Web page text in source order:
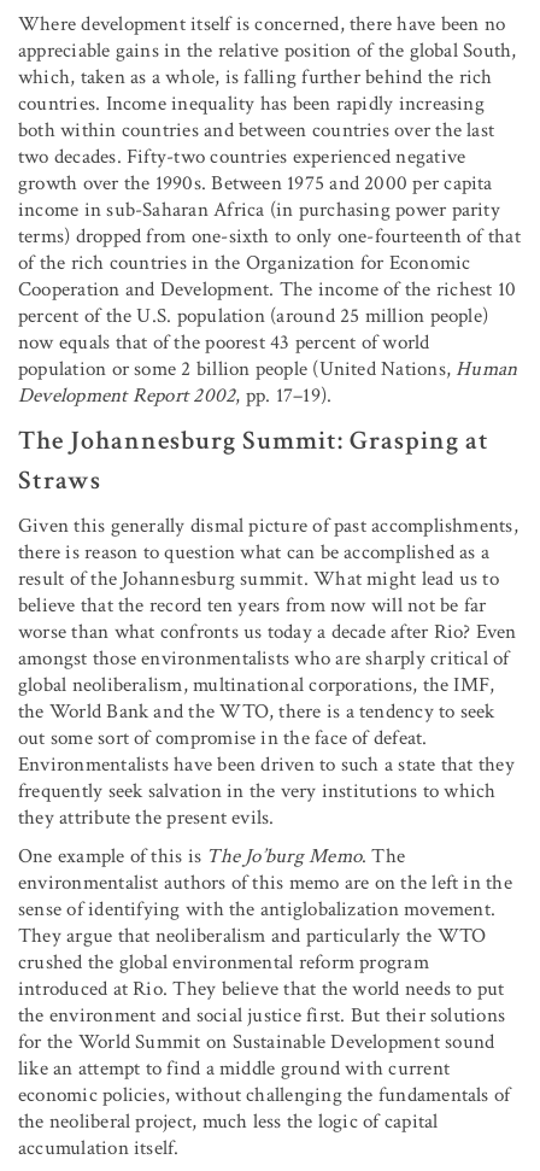
Where development itself is concerned, there have been no
appreciable gains in the relative position of the global South,
which, taken as a whole, is falling further behind the rich
countries. Income inequality has been rapidly increasing
both within countries and between countries over the last
two decades. Fifty-two countries experienced negative
growth over the 1990s. Between 1975 and 2000 per capita
income in sub-Saharan Africa (in purchasing power parity
terms) dropped from one-sixth to only one-fourteenth of that
of the rich countries in the Organization for Economic
Cooperation and Development. The income of the richest 10
percent of the U.S. population (around 25 million people)
now equals that of the poorest 43 percent of world
population or some 2 billion people (United Nations,Human
Development Report 2002, pp. 17–19).
The Johannesburg Summit: Grasping at
Straws
Given this generally dismal picture of past accomplishments,
there is reason to question what can be accomplished as a
result of the Johannesburg summit. What might lead us to
believe that the record ten years from now will not be far
worse than what confronts us today a decade after Rio? Even
amongst those environmentalists who are sharply critical of
global neoliberalism, multinational corporations, the IMF,
the World Bank and the WTO, there is a tendency to seek
out some sort of compromise in the face of defeat.
Environmentalists have been driven to such a state that they
frequently seek salvation in the very institutions to which
they attribute the present evils.
One example of this is The Jo’burg Memo. The
environmentalist authors of this memo are on the left in the
sense of identifying with the antiglobalization movement.
They argue that neoliberalism and particularly the WTO
crushed the global environmental reform program
introduced at Rio. They believe that the world needs to put
the environment and social justice first. But their solutions
for the World Summit on Sustainable Development sound
like an attempt to find a middle ground with current
economic policies, without challenging the fundamentals of
the neoliberal project, much less the logic of capital
accumulation itself.